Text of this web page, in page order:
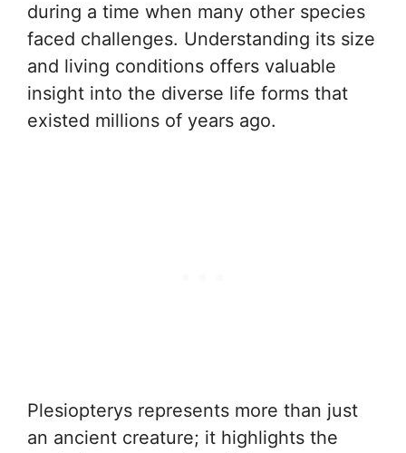
during a time when many other species
faced challenges. Understanding its size
and living conditions offers valuable
insight into the diverse life forms that
existed millions of years ago.
Plesiopterys represents more than just
an ancient creature; it highlights the